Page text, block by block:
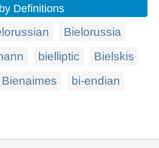
Definitions
Bielorussia
bielliptic
Bielskis
Bienaimes
bi-endian